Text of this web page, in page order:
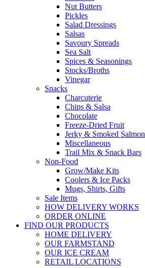
Nut Butters
Pickles
Salad Dressings
Salsas
Savoury Spreads
Sea Salt
Spices & Seasonings
Stocks/Broths
Vinegar
Snacks
Charcuterie
Chips & Salsa
Chocolate
Freeze-Dried Fruit
Jerky & Smoked Salmon
Miscellaneous
Trail Mix & Snack Bars
Non-Food
Grow/Make Kits
Coolers & Ice Packs
Mugs, Shirts, Gifts
Sale Items
HOW DELIVERY WORKS
ORDER ONLINE
FIND OUR PRODUCTS
HOME DELIVERY
OUR FARMSTAND
OUR ICE CREAM
RETAIL LOCATIONS